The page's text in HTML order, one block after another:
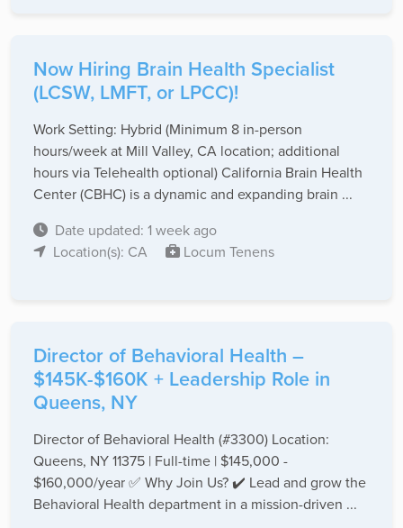
Now Hiring Brain Health Specialist
(LCSW, LMFT, or LPCC)!
Work Setting: Hybrid (Minimum 8 in-person
hours/week at Mill Valley, CA location; additional
hours via Telehealth optional) California Brain Health
Center (CBHC) is a dynamic and expanding brain ...
Date updated: 1 week ago
Location(s): CA
Locum Tenens
Director of Behavioral Health –
$145K-$160K + Leadership Role in
Queens, NY
Director of Behavioral Health (#3300) Location:
Queens, NY 11375 | Full-time | $145,000 -
$160,000/year ✅ Why Join Us? ✔️ Lead and grow the
Behavioral Health department in a mission-driven ...